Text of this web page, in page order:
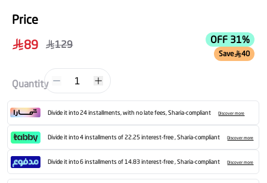
Price
89
129 OFF 31%
Save 40
Quantity 1
Divide it into 24 installments, with no late fees, Sharia-compliant Discover more
Divide it into 4 installments of 22.25 interest-free , Sharia-compliant Discover more
Divide it into 6 installments of 14.83 interest-free , Sharia-compliant Discover more